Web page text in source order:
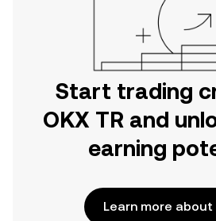
Start trading
OKX TR and
earning
Learn more about